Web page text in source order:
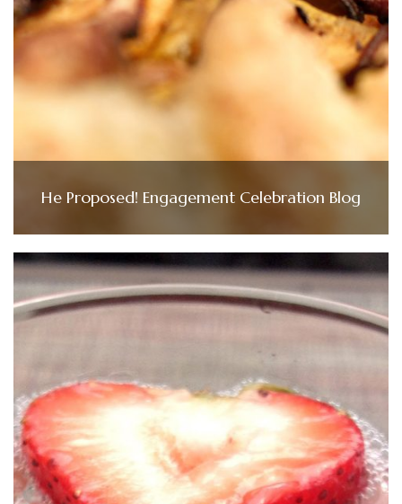
He Proposed! Engagement Celebration Blog